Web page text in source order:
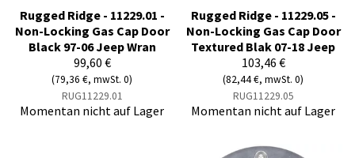
Rugged Ridge - 11229.01 -
Non-Locking Gas Cap Door
Black 97-06 Jeep Wran
99,60 €
(79,36 €, mwSt. 0)
RUG11229.01
Momentan nicht auf Lager
Rugged Ridge - 11229.05 -
Non-Locking Gas Cap Door
Textured Blak 07-18 Jeep
103,46 €
(82,44 €, mwSt. 0)
RUG11229.05
Momentan nicht auf Lager